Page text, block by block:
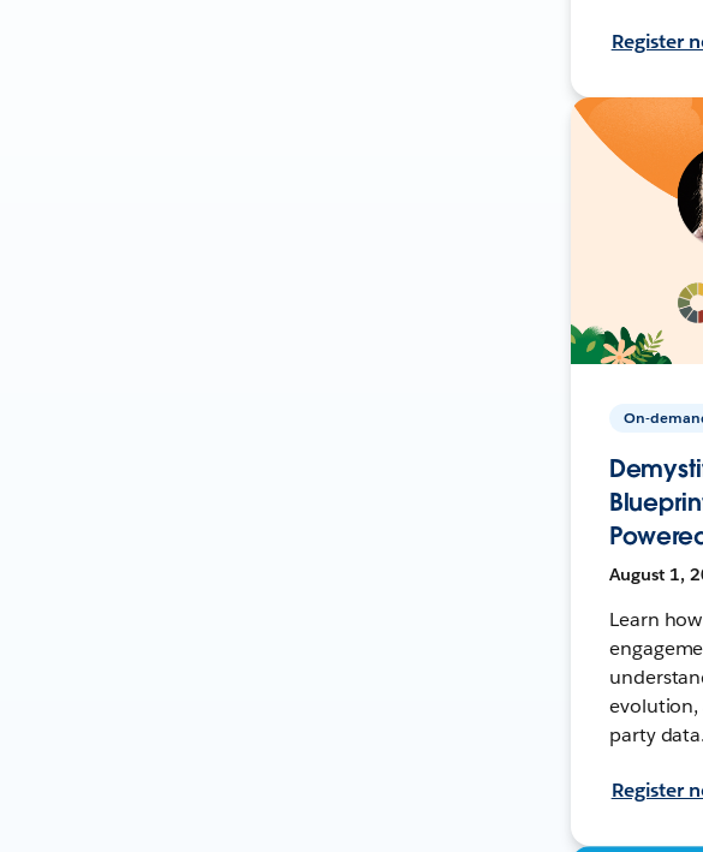
Register
On-
August 1,
Learn
evolution,
party data.
Register